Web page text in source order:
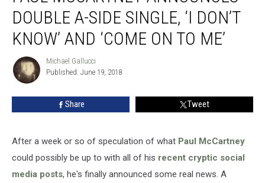
Announces
Double
Side
Single,
Don’t
Know’
Me’
DOUBLE A-SIDE SINGLE, ‘I DON’T
KNOW’ AND ‘COME ON TO ME’
Michael
Gallucci
Michael Gallucci
Published: June 19, 2018
Share Tweet
After a week or so of speculation of what Paul McCartney
could possibly be up to with all of his recent cryptic social
media posts, he's finally announced some real news. A